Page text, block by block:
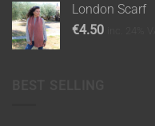
London Scarf
€4.50